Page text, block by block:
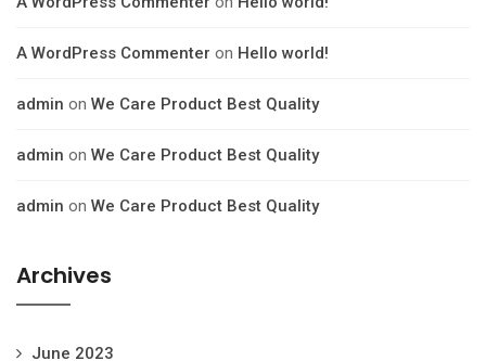
A WordPress Commenter on Hello world!
admin on We Care Product Best Quality
admin on We Care Product Best Quality
admin on We Care Product Best Quality
Archives
June 2023